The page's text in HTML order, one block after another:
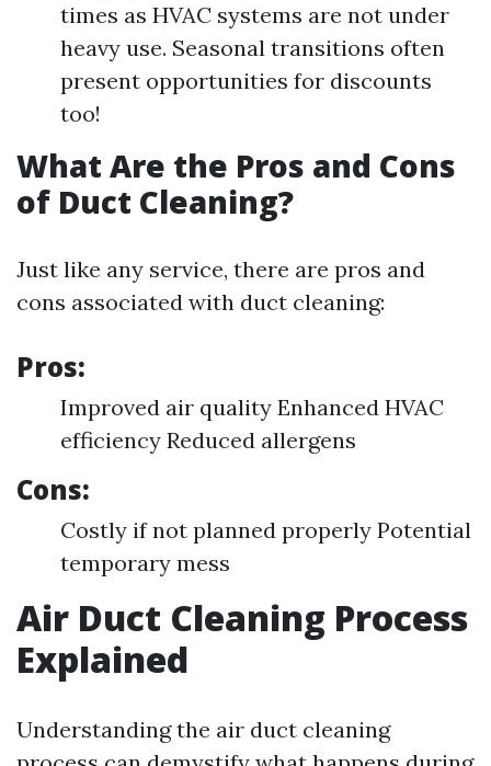
times as HVAC systems are not under
heavy use. Seasonal transitions often
present opportunities for discounts
too!
What Are the Pros and Cons
of Duct Cleaning?
Just like any service, there are pros and
cons associated with duct cleaning:
Pros:
Improved air quality Enhanced HVAC
efficiency Reduced allergens
Cons:
Costly if not planned properly Potential
temporary mess
Air Duct Cleaning Process
Explained
Understanding the air duct cleaning